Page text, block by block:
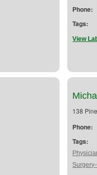
Phone:
Tags:
View
138
Phone:
Tags: